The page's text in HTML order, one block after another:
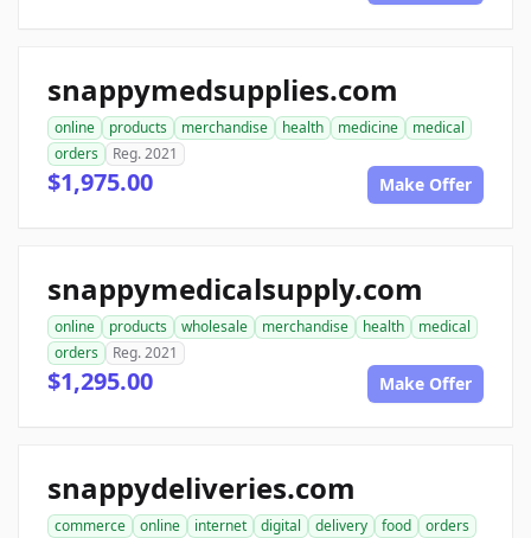
snappymedsupplies.com
online products merchandise health medicine
medical
orders
Reg. 2021
$1,975.00 Make Offer
snappymedicalsupply.com
online products wholesale merchandise health
medical
orders
Reg. 2021
$1,295.00 Make Offer
snappydeliveries.com
commerce online internet digital delivery food
orders